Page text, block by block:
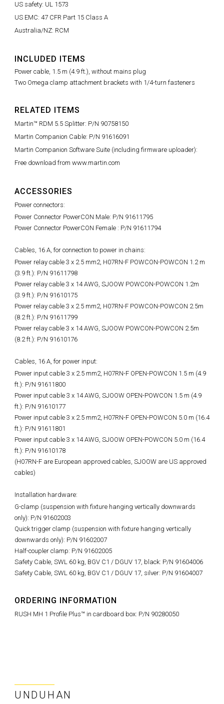
US safety: UL 1573
US EMC: 47 CFR Part 15 Class A
Australia/NZ: RCM
INCLUDED ITEMS
Power cable, 1.5 m (4.9 ft.), without mains plug
Two Omega clamp attachment brackets with 1/4-turn fasteners
RELATED ITEMS
Martin™ RDM 5.5 Splitter: P/N 90758150
Martin Companion Cable: P/N 91616091
Martin Companion Software Suite (including firmware uploader):
Free download from www.martin.com
ACCESSORIES
Power connectors:
Power Connector PowerCON Male: P/N 91611795
Power Connector PowerCON Female : P/N 91611794
Cables, 16 A, for connection to power in chains:
Power relay cable 3 x 2.5 mm2, H07RN-F POWCON-POWCON 1.2 m
(3.9 ft.): P/N 91611798
Power relay cable 3 x 14 AWG, SJOOW POWCON-POWCON 1.2m
(3.9 ft.): P/N 91610175
Power relay cable 3 x 2.5 mm2, H07RN-F POWCON-POWCON 2.5m
(8.2 ft.): P/N 91611799
Power relay cable 3 x 14 AWG, SJOOW POWCON-POWCON 2.5m
(8.2 ft.): P/N 91610176
Cables, 16 A, for power input:
Power input cable 3 x 2.5 mm2, H07RN-F OPEN-POWCON 1.5 m (4.9
ft.): P/N 91611800
Power input cable 3 x 14 AWG, SJOOW OPEN-POWCON 1.5 m (4.9
ft.): P/N 91610177
Power input cable 3 x 2.5 mm2, H07RN-F OPEN-POWCON 5.0 m (16.4
ft.): P/N 91611801
Power input cable 3 x 14 AWG, SJOOW OPEN-POWCON 5.0 m (16.4
ft.): P/N 91610178
(H07RN-F are European approved cables, SJOOW are US approved
cables)
Installation hardware:
G-clamp (suspension with fixture hanging vertically downwards
only): P/N 91602003
Quick trigger clamp (suspension with fixture hanging vertically
downwards only): P/N 91602007
Half-coupler clamp: P/N 91602005
Safety Cable, SWL 60 kg, BGV C1 / DGUV 17, black: P/N 91604006
Safety Cable, SWL 60 kg, BGV C1 / DGUV 17, silver: P/N 91604007
ORDERING INFORMATION
RUSH MH 1 Profile Plus™ in cardboard box: P/N 90280050
UNDUHAN